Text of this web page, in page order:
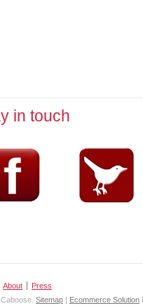
in touch
About
Press
Sitemap | Ecommerce Solution